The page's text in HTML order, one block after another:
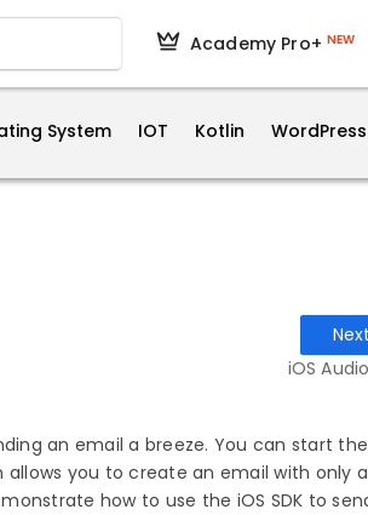
Academy Pro+ NEW
System IOT Kotlin WordPress
iOS
an email a breeze. You can start
you to create an email with only
how to use the iOS SDK to